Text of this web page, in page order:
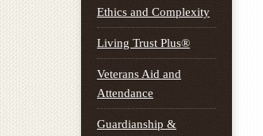
Ethics and Complexity
Living Trust Plus®
Veterans Aid and
Attendance
Guardianship &